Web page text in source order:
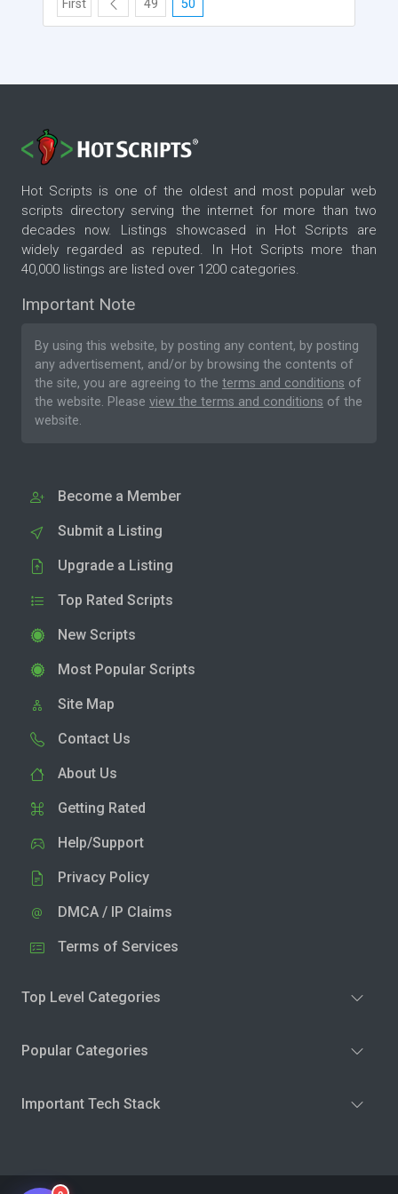
First 49 50
Hot Scripts is one of the oldest and most popular web
scripts directory serving the internet for more than two
decades now. Listings showcased in Hot Scripts are
widely regarded as reputed. In Hot Scripts more than
40,000 listings are listed over 1200 categories.
Important Note
By using this website, by posting any content, by posting
any advertisement, and/or by browsing the contents of
the site, you are agreeing to the terms and conditions of
the website. Please view the terms and conditions of the
website.
Become a Member
Submit a Listing
Upgrade a Listing
Top Rated Scripts
New Scripts
Most Popular Scripts
Site Map
Contact Us
About Us
Getting Rated
Help/Support
Privacy Policy
DMCA / IP Claims
Terms of Services
Top Level Categories
Popular Categories
Important Tech Stack